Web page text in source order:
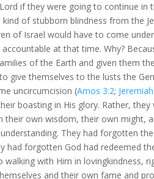
if they were going to continue in
kind of stubborn blindness from the
of Israel would have to come
at that time. Why?
of the Earth and given them
give themselves to the lusts the
uncircumcision (Amos 3:2;
boasting in His glory. Rather,
their own wisdom, their own might,
They had forgotten
had forgotten God had redeemed
with Him in lovingkindness,
and their own fame and